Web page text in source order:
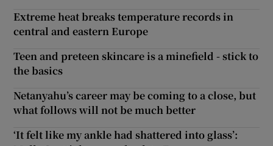
Extreme heat breaks temperature records in
central and eastern Europe
Teen and preteen skincare is a minefield - stick to
the basics
Netanyahu’s career may be coming to a close, but
what follows will not be much better
‘It felt like my ankle had shattered into glass’: